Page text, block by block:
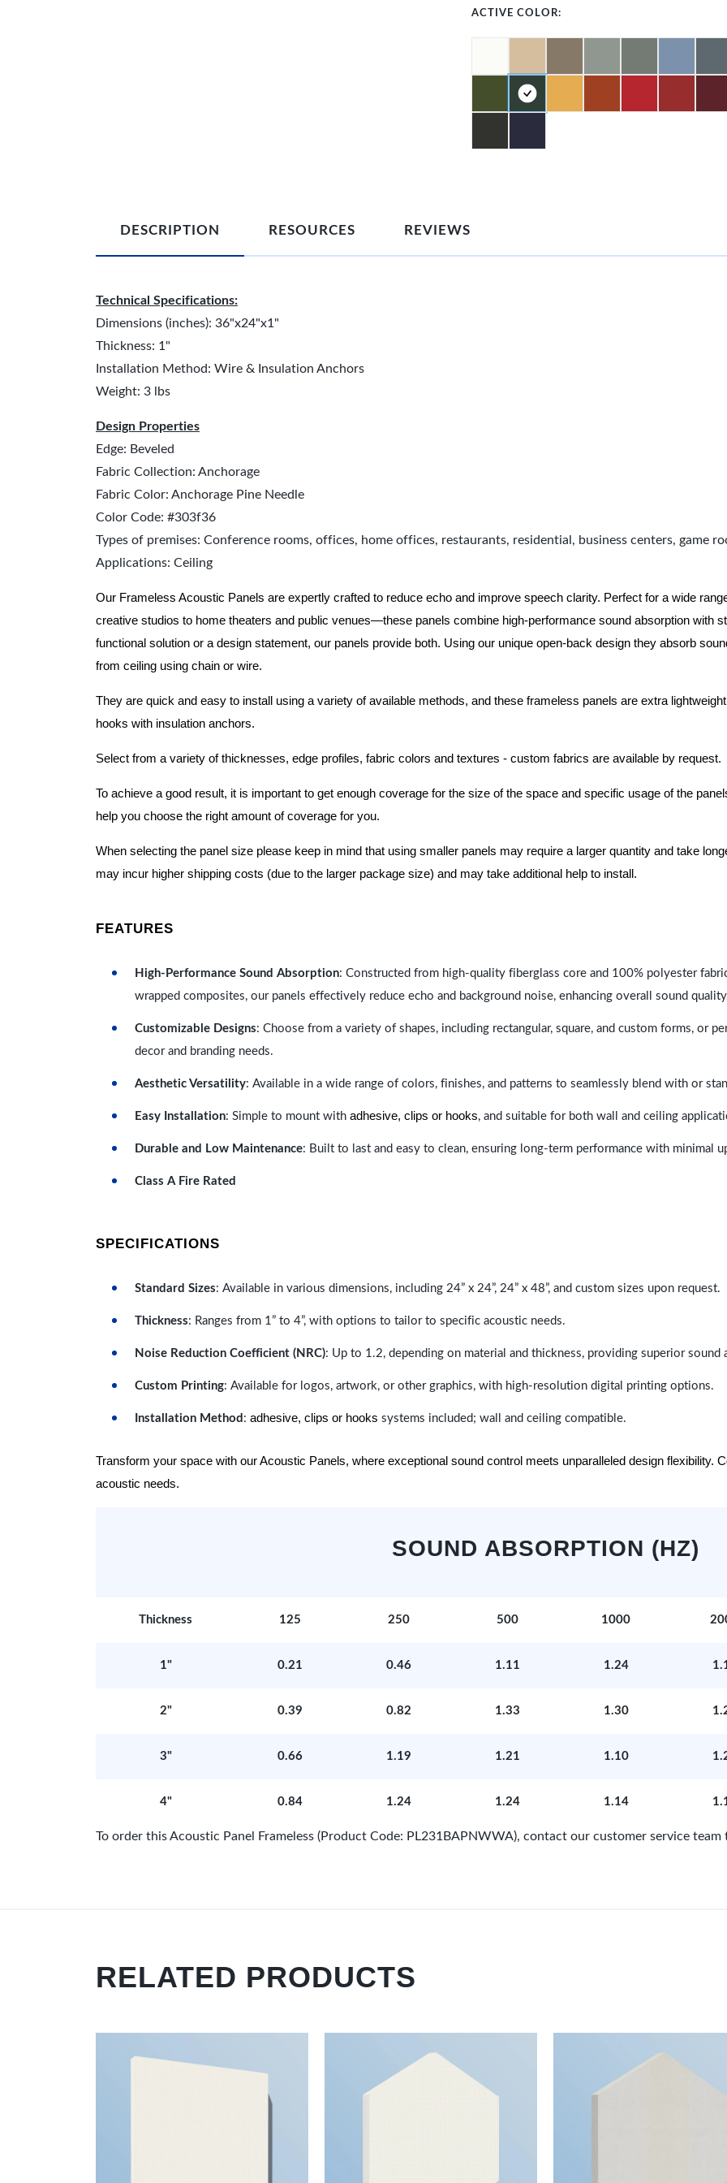
ACTIVE COLOR:
DESCRIPTION RESOURCES REVIEWS
Technical Specifications:
Dimensions (inches): 36"x24"x1"
Thickness: 1"
Installation Method: Wire & Insulation Anchors
Weight: 3 lbs
Design Properties
Edge: Beveled
Fabric Collection: Anchorage
Fabric Color: Anchorage Pine Needle
Color Code: #303f36
Types of premises: Conference rooms, offices, home offices, restaurants, residential, business centers, game
Applications: Ceiling
Our Frameless Acoustic Panels are expertly crafted to reduce echo and improve speech clarity. Perfect for a wide
creative studios to home theaters and public venues—these panels combine high-performance sound absorption with
functional solution or a design statement, our panels provide both. Using our unique open-back design they absorb
from ceiling using chain or wire.
They are quick and easy to install using a variety of available methods, and these frameless panels are extra
hooks with insulation anchors.
Select from a variety of thicknesses, edge profiles, fabric colors and textures - custom fabrics are available by request.
To achieve a good result, it is important to get enough coverage for the size of the space and specific usage of the
help you choose the right amount of coverage for you.
When selecting the panel size please keep in mind that using smaller panels may require a larger quantity and take
may incur higher shipping costs (due to the larger package size) and may take additional help to install.
FEATURES
High-Performance Sound Absorption: Constructed from high-quality fiberglass core and 100% polyester
wrapped composites, our panels effectively reduce echo and background noise, enhancing overall sound
Customizable Designs: Choose from a variety of shapes, including rectangular, square, and custom forms, or
decor and branding needs.
Aesthetic Versatility: Available in a wide range of colors, finishes, and patterns to seamlessly blend with or
Easy Installation: Simple to mount with adhesive, clips or hooks, and suitable for both wall and ceiling
Durable and Low Maintenance: Built to last and easy to clean, ensuring long-term performance with minimal
Class A Fire Rated
SPECIFICATIONS
Standard Sizes: Available in various dimensions, including 24” x 24”, 24” x 48”, and custom sizes upon request.
Thickness: Ranges from 1” to 4”, with options to tailor to specific acoustic needs.
Noise Reduction Coefficient (NRC): Up to 1.2, depending on material and thickness, providing superior sound
Custom Printing: Available for logos, artwork, or other graphics, with high-resolution digital printing options.
Installation Method : adhesive, clips or hooks systems included; wall and ceiling compatible.
Transform your space with our Acoustic Panels, where exceptional sound control meets unparalleled design flexibility.
acoustic needs.
SOUND ABSORPTION (HZ)
Thickness 125 250 500 1000
1" 0.21 0.46 1.11 1.24
2" 0.39 0.82 1.33 1.30
3" 0.66 1.19 1.21 1.10
4" 0.84 1.24 1.24 1.14
To order this Acoustic Panel Frameless (Product Code: PL231BAPNWWA), contact our customer service team
RELATED PRODUCTS